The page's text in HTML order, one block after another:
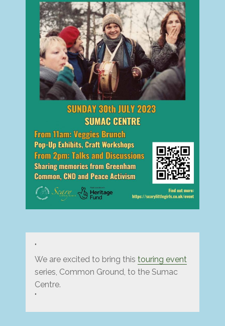
We are excited to bring this touring event
series, Common Ground, to the Sumac
Centre.